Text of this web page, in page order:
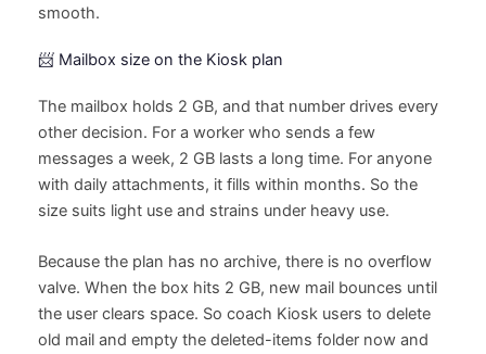
smooth.
📨 Mailbox size on the Kiosk plan
The mailbox holds 2 GB, and that number drives every
other decision. For a worker who sends a few
messages a week, 2 GB lasts a long time. For anyone
with daily attachments, it fills within months. So the
size suits light use and strains under heavy use.
Because the plan has no archive, there is no overflow
valve. When the box hits 2 GB, new mail bounces until
the user clears space. So coach Kiosk users to delete
old mail and empty the deleted-items folder now and